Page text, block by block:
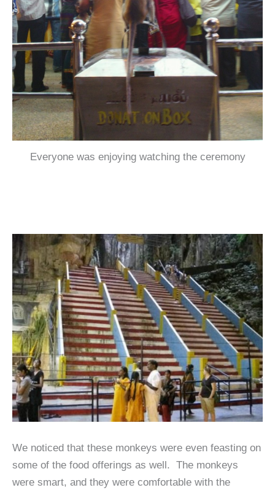
Everyone was enjoying watching the ceremony
We noticed that these monkeys were even feasting on
some of the food offerings as well. The monkeys
were smart, and they were comfortable with the